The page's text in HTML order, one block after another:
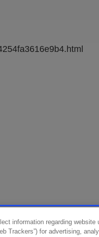
information regarding
Trackers”) for advertising,